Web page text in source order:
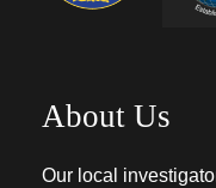
About Us
Our local